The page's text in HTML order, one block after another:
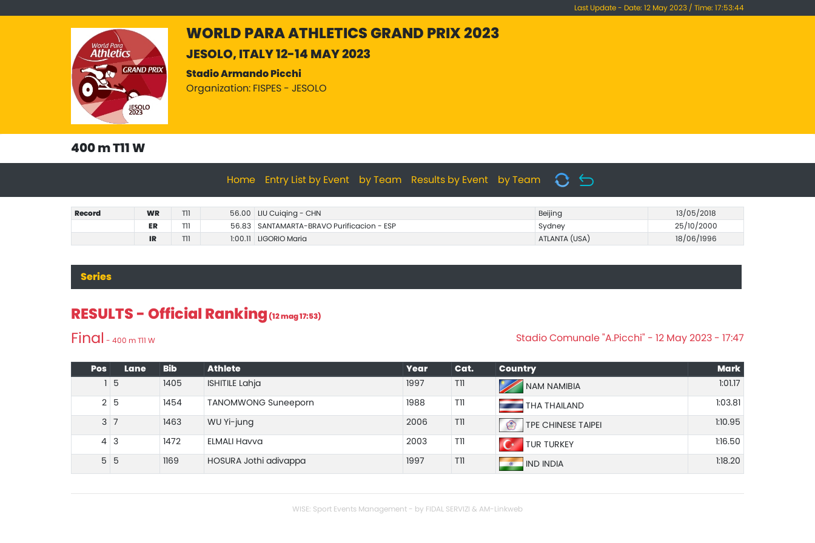
Last Update - Date: 12 May 2023 / Time: 17:53:44
WORLD PARA ATHLETICS GRAND PRIX 2023
JESOLO, ITALY 12-14 MAY 2023
Stadio Armando Picchi
Organization: FISPES - JESOLO
400 m T11 W
Home Entry List by Event by Team Results by Event by Team
Record WR T11 56.00 LIU Cuiqing - CHN Beijing
13/05/2018
ER
T11 56.83 SANTAMARTA-BRAVO Purificacion - ESP Sydney
25/10/2000
IR
T11 1:00.11 LIGORIO Maria ATLANTA (USA) 18/06/1996
Series
RESULTS - Official Ranking (12 mag 17:53)
Final - 400 m T11 W Stadio Comunale "A.Picchi" - 12 May 2023 - 17:47
Pos Lane Bib Athlete Year Cat. Country
Mark
5 1405 ISHITILE Lahja 1997 T11 NAM NAMIBIA 1:01.17
2 5 1454 TANOMWONG Suneeporn 1988 T11 THA THAILAND 1:03.81
3 7 1463 WU Yi-jung 2006 T11 TPE CHINESE TAIPEI 1:10.95
4 3 1472 ELMALI Havva 2003 T11 TUR TURKEY 1:16.50
5 5 1169 HOSURA Jothi adivappa 1997 T11 IND INDIA 1:18.20
WISE: Sport Events Management - by FIDAL SERVIZI & AM-Linkweb